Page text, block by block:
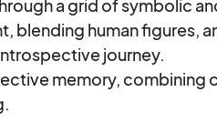
a grid of symbolic
blending human figures,
journey.
memory, combining